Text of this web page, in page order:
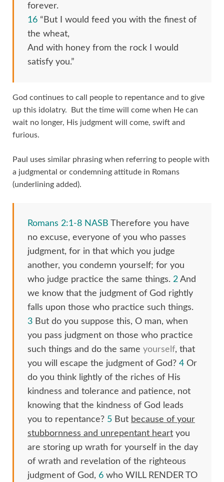
forever.
16 “But I would feed you with the finest of
the wheat,
And with honey from the rock I would
satisfy you.”
God continues to call people to repentance and to give
up this idolatry. But the time will come when He can
wait no longer, His judgment will come, swift and
furious.
Paul uses similar phrasing when referring to people with
a judgmental or condemning attitude in Romans
(underlining added).
Romans 2:1-8 NASB Therefore you have
no excuse, everyone of you who passes
judgment, for in that which you judge
another, you condemn yourself; for you
who judge practice the same things. 2 And
we know that the judgment of God rightly
falls upon those who practice such things.
3 But do you suppose this, O man, when
you pass judgment on those who practice
such things and do the same yourself, that
you will escape the judgment of God? 4 Or
do you think lightly of the riches of His
kindness and tolerance and patience, not
knowing that the kindness of God leads
you to repentance? 5 But because of your
stubbornness and unrepentant heart you
are storing up wrath for yourself in the day
of wrath and revelation of the righteous
judgment of God, 6 who WILL RENDER TO